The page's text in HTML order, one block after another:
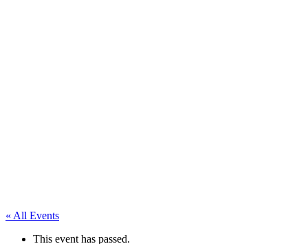
« All Events
This event has passed.